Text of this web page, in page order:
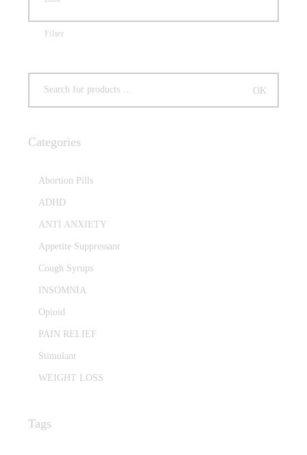
Filter
Categories
Abortion Pills
ADHD
ANTI ANXIETY
Appetite Suppressant
Cough Syrups
INSOMNIA
Opioid
PAIN RELIEF
Stimulant
WEIGHT LOSS
Tags